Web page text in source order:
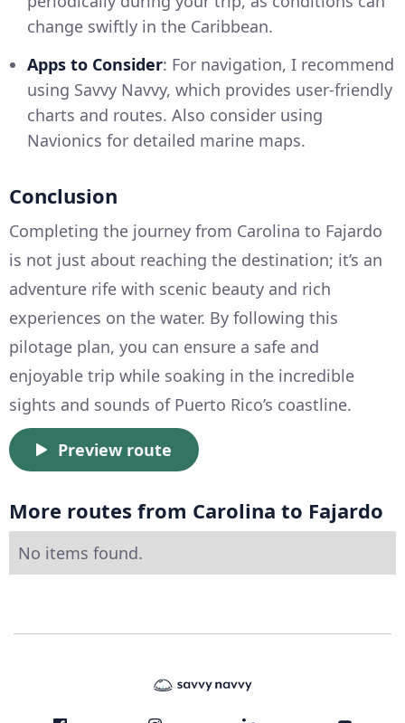
change swiftly in the Caribbean.
Apps to Consider: For navigation, I recommend
using Savvy Navvy, which provides user-friendly
charts and routes. Also consider using
Navionics for detailed marine maps.
Conclusion
Completing the journey from Carolina to Fajardo
is not just about reaching the destination; it’s an
adventure rife with scenic beauty and rich
experiences on the water. By following this
pilotage plan, you can ensure a safe and
enjoyable trip while soaking in the incredible
sights and sounds of Puerto Rico’s coastline.
Preview route
More routes from Carolina to Fajardo
No items found.